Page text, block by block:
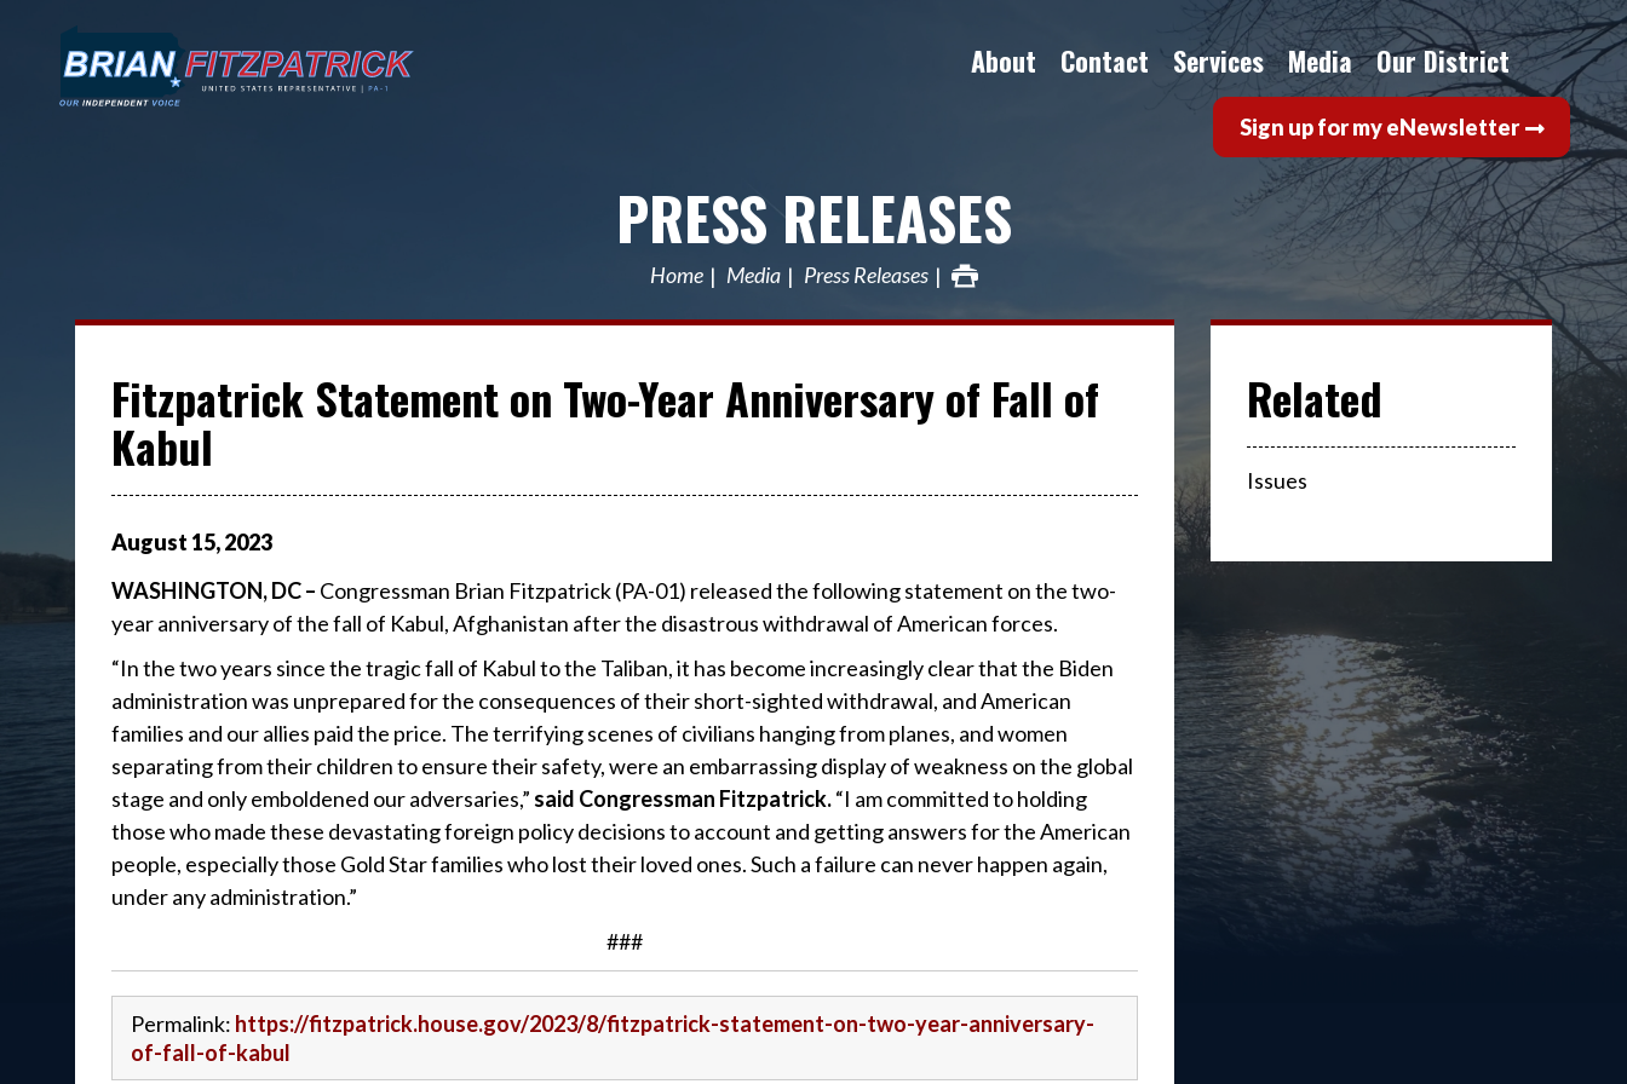
About Contact Services Media Our District
Sign up for my eNewsletter
PRESS RELEASES
Home Media Press Releases
Fitzpatrick Statement on Two-Year Anniversary of Fall of
Kabul
August 15,2023
WASHINGTON, DC – Congressman Brian Fitzpatrick (PA-01) released the following statement on the two-
year anniversary of the fall of Kabul, Afghanistan after the disastrous withdrawal of American forces.
“In the two years since the tragic fall of Kabul to the Taliban, it has become increasingly clear that the Biden
administration was unprepared for the consequences of their short-sighted withdrawal, and American
families and our allies paid the price. The terrifying scenes of civilians hanging from planes, and women
separating from their children to ensure their safety, were an embarrassing display of weakness on the global
stage and only emboldened our adversaries,” said Congressman Fitzpatrick.“I am committed to holding
those who made these devastating foreign policy decisions to account and getting answers for the American
people, especially those Gold Star families who lost their loved ones. Such a failure can never happen again,
under any administration.”
###
Permalink: https://fitzpatrick.house.gov/2023/8/fitzpatrick-statement-on-two-year-anniversary-
of-fall-of-kabul
Issues